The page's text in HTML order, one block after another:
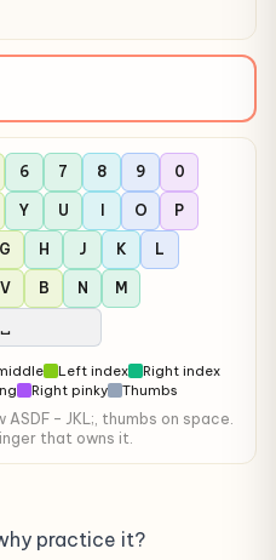
typing…
6 7 8 9 0
Y U O P
G H J K L
V B N M
␣
Left index
Right index
Right pinky Thumbs
– JKL;, thumbs on space.
that owns it.
practice it?